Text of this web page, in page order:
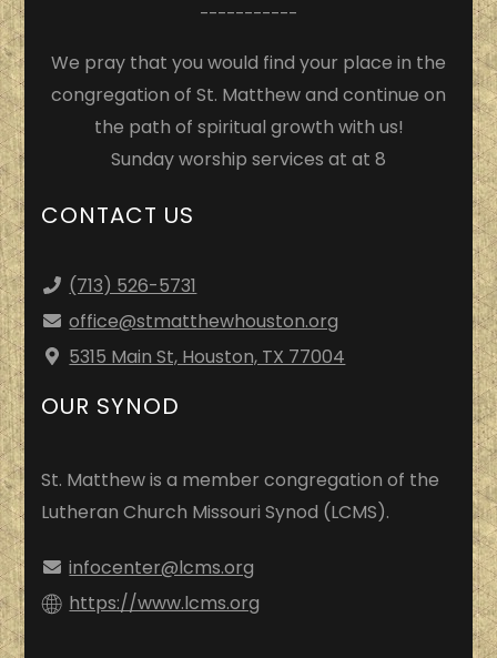
-----------
We pray that you would find your place in the
congregation of St. Matthew and continue on
the path of spiritual growth with us!
Sunday worship services at at 8
CONTACT US
(713) 526-5731
office@stmatthewhouston.org
5315 Main St, Houston, TX 77004
OUR SYNOD
St. Matthew is a member congregation of the
Lutheran Church Missouri Synod (LCMS).
infocenter@lcms.org
https://www.lcms.org